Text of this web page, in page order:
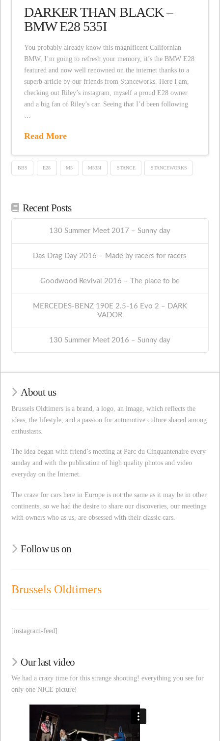
DARKER THAN BLACK –
BMW E28 535I
You probably already know this magnificent Californian
BMW, I’m going to refresh your memory, it’s the BMW E28
featured and now well renowned on the internet thanks to a
superb article by our friends from Stanceworks. Here I am,
checking out Riley’s instagram, myself a proud E28 owner
and a big fan of Riley’s car. Seeing that I’d been following
…
Read More
BBS E28 M5 M535I STANCE STANCEWORKS
Recent Posts
130 Summer Meet 2017 – Sunny day
Das Drag Day 2016 – Made by racers for racers
Goodwood Revival 2016 – The place to be
MERCEDES-BENZ 190E 2.5-16 Evo 2 – DARK
VADOR
130 Summer Meet 2016 – Sunny day
About us
Brussels Oldtimers is a brand, a logo, an image, which reflects the
ideas, the lifestyle, and a passion for automotive culture shared among
enthusiasts.
The idea began with friend’s meeting at Parc du Cinquantenaire every
sunday and with the publication of high quality photos and video
everyday on the Internet.
The craze for cars here in Europe is not the same as it may be in other
continents, so we had the desire to share our discoveries, our meetings
with owners who as us, are obsessed with their classic cars.
Follow us on
Brussels Oldtimers
[instagram-feed]
Our last video
We had a crazy time for this strange shooting! everything you see for
only one NICE picture!